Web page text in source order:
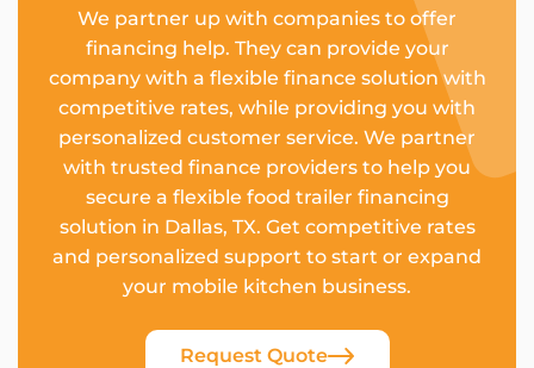
We partner up with companies to offer
financing help. They can provide your
company with a flexible finance solution with
competitive rates, while providing you with
personalized customer service. We partner
with trusted finance providers to help you
secure a flexible food trailer financing
solution in Dallas, TX. Get competitive rates
and personalized support to start or expand
your mobile kitchen business.
Request Quote